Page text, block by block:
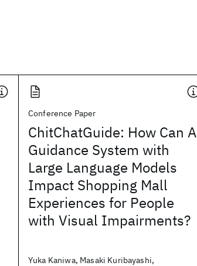
Conference Paper
ChitChatGuide: How Can A
Guidance System with
Large Language Models
Impact Shopping Mall
Experiences for People
with Visual Impairments?
Yuka Kaniwa, Masaki Kuribayashi,